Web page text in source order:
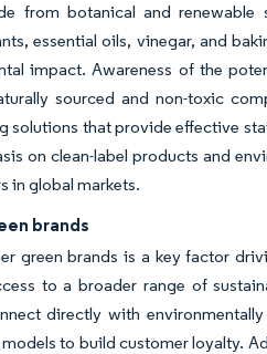
from botanical and renewable
essential oils, vinegar, and
impact. Awareness of the
sourced and non-toxic
that provide effective
on clean-label products and
in global markets.
brands
green brands is a key factor
to a broader range of
directly with
to build customer loyalty.